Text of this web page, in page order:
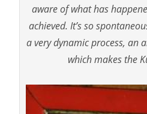
aware of what has
achieved. It’s so
a very dynamic process, an
which makes the